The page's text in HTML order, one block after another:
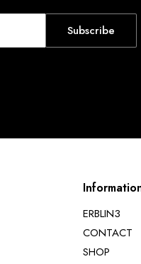
Subscribe
ERBLIN3
CONTACT
SHOP